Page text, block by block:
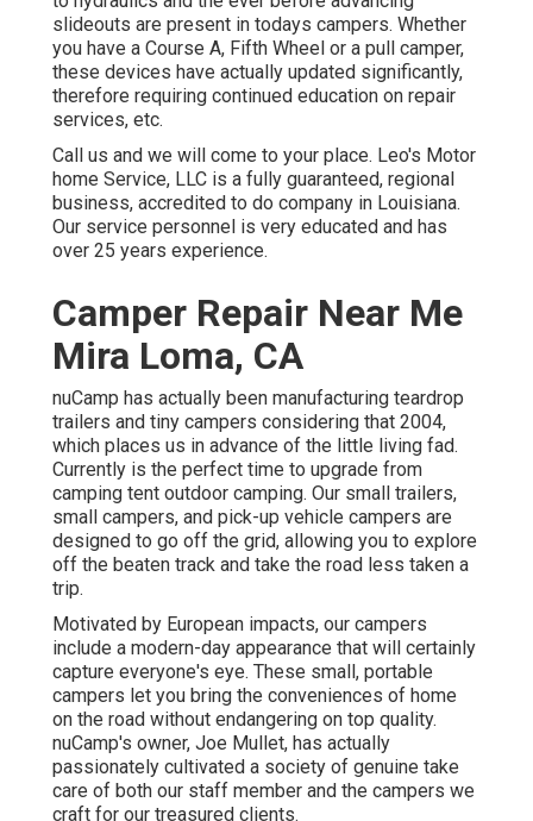
slideouts are present in todays campers. Whether
you have a Course A, Fifth Wheel or a pull camper,
these devices have actually updated significantly,
therefore requiring continued education on repair
services, etc.
Call us and we will come to your place. Leo's Motor
home Service, LLC is a fully guaranteed, regional
business, accredited to do company in Louisiana.
Our service personnel is very educated and has
over 25 years experience.
Camper Repair Near Me
Mira Loma, CA
nuCamp has actually been manufacturing teardrop
trailers and tiny campers considering that 2004,
which places us in advance of the little living fad.
Currently is the perfect time to upgrade from
camping tent outdoor camping. Our small trailers,
small campers, and pick-up vehicle campers are
designed to go off the grid, allowing you to explore
off the beaten track and take the road less taken a
trip.
Motivated by European impacts, our campers
include a modern-day appearance that will certainly
capture everyone's eye. These small, portable
campers let you bring the conveniences of home
on the road without endangering on top quality.
nuCamp's owner, Joe Mullet, has actually
passionately cultivated a society of genuine take
care of both our staff member and the campers we
craft for our treasured clients.